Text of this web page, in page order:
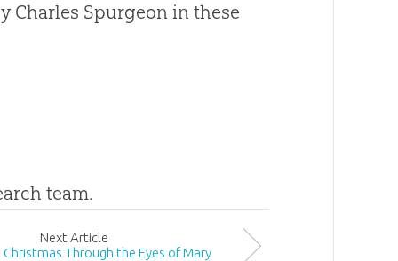
Charles Spurgeon in these
team.
Next Article
Christmas Through the Eyes of Mary